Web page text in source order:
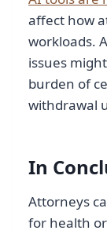
affect how
workloads.
issues
burden of
withdrawal
In
Attorneys
for health